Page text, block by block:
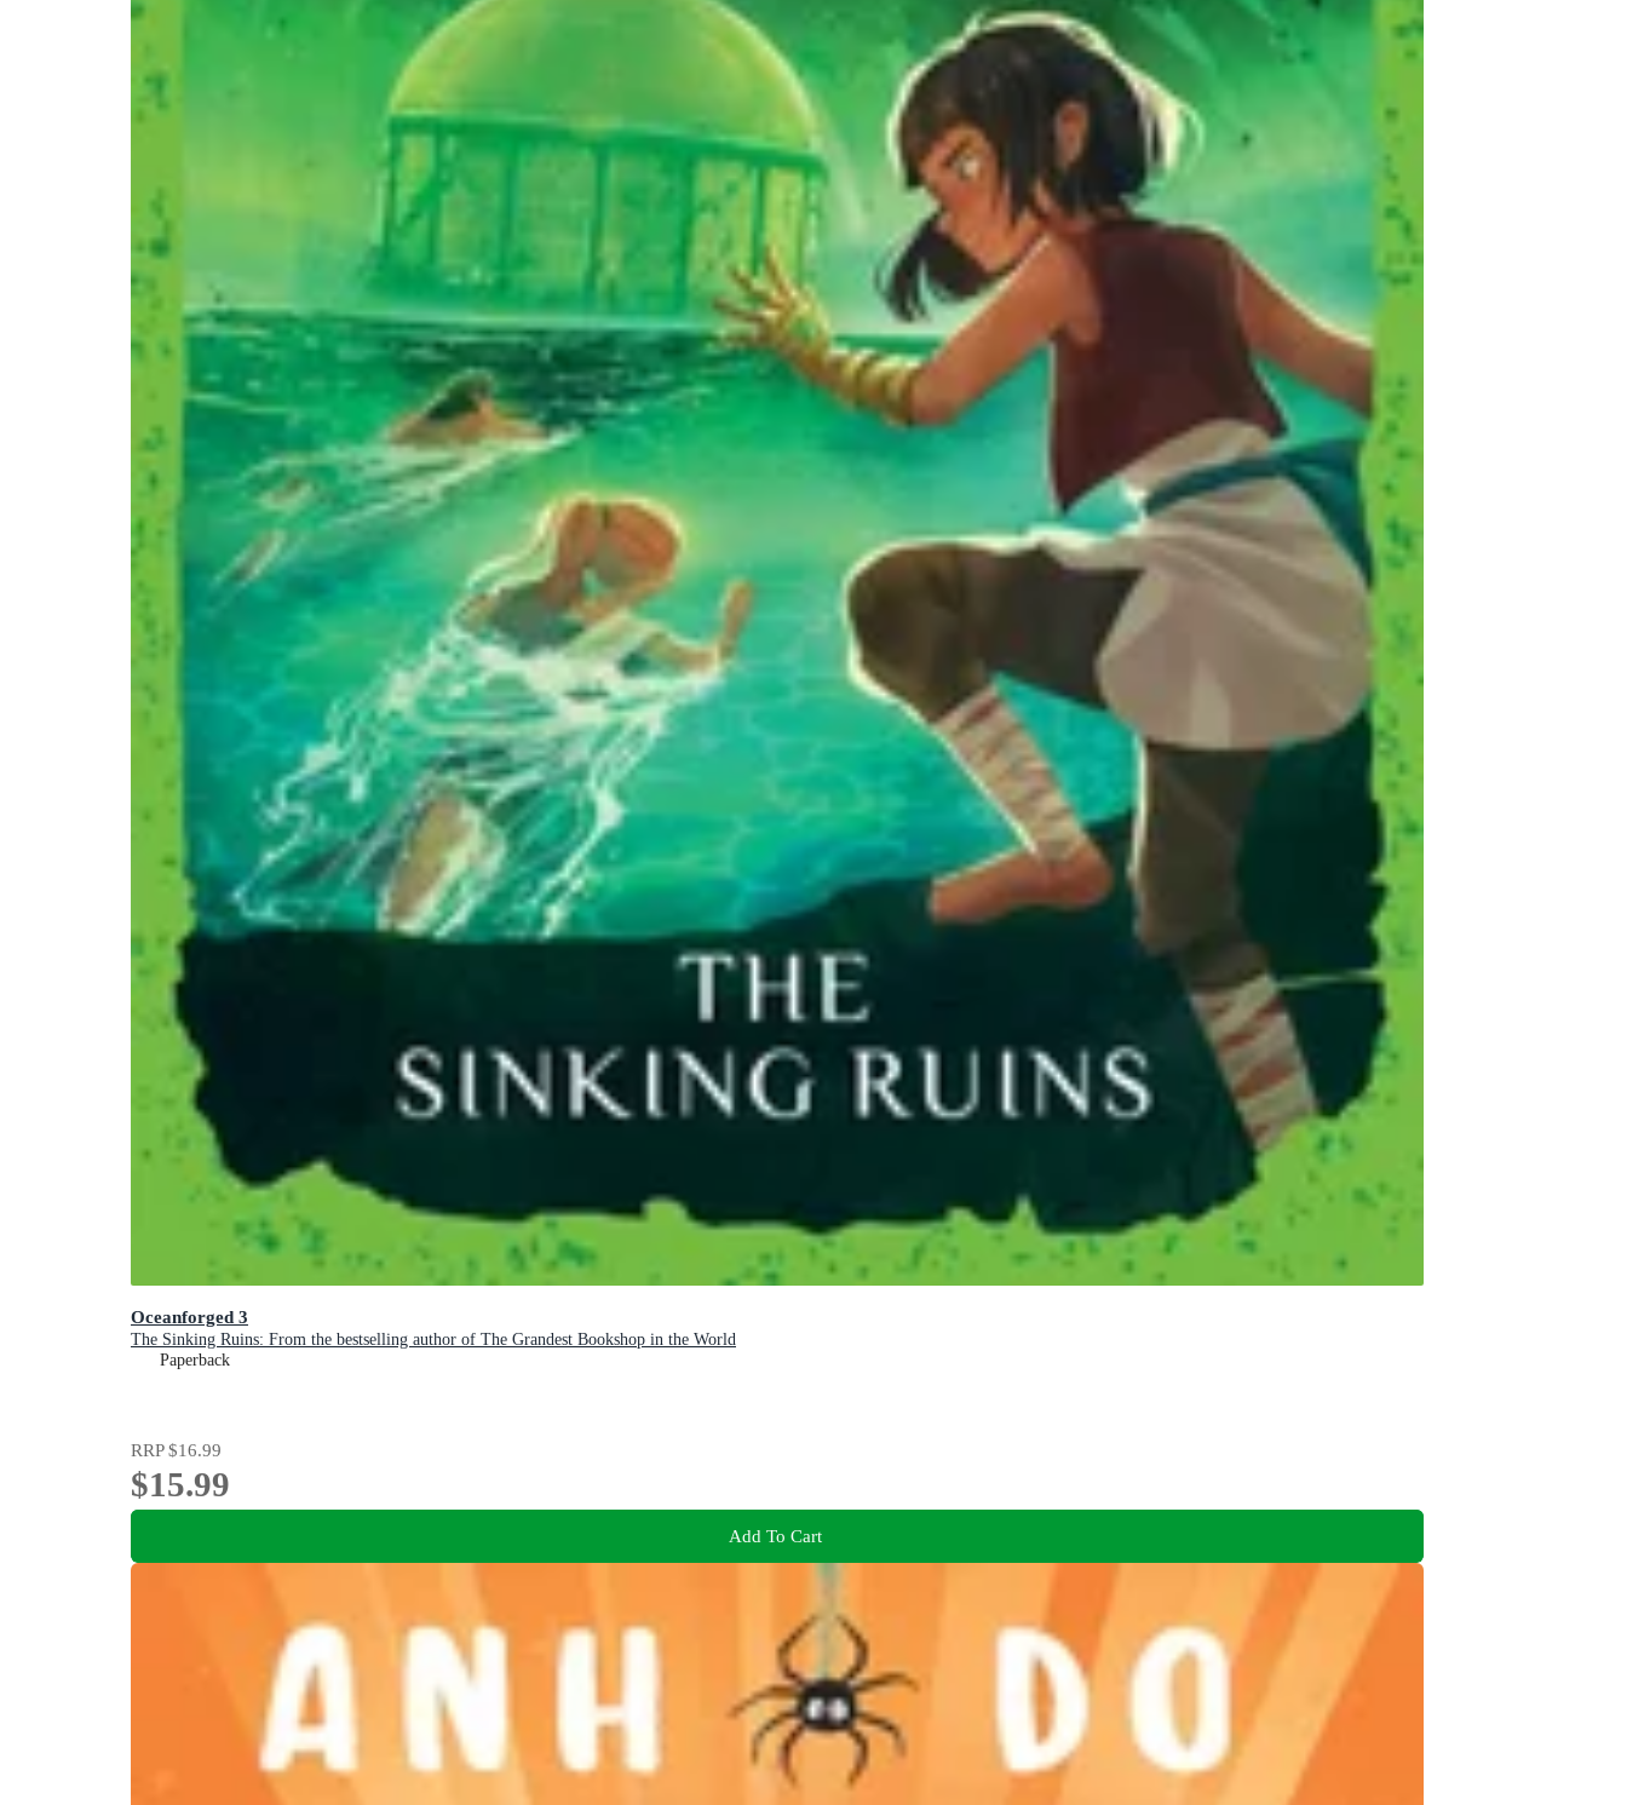
Oceanforged 3
The Sinking Ruins: From the bestselling author of The Grandest Bookshop in the World
Paperback
RRP$16.99
$15.99
Add To Cart